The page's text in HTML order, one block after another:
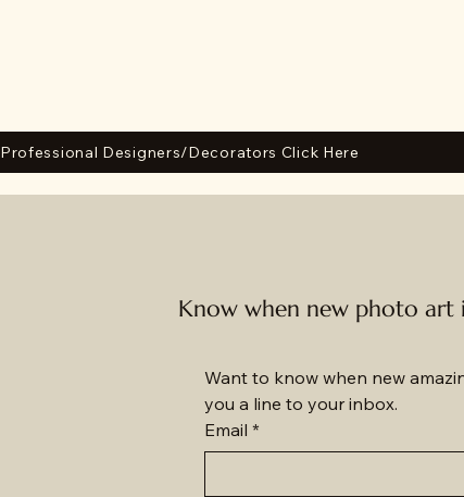
Professional Designers/Decorators Click Here
Know when new photo art
Want to know when new
you a line to your inbox.
Email *